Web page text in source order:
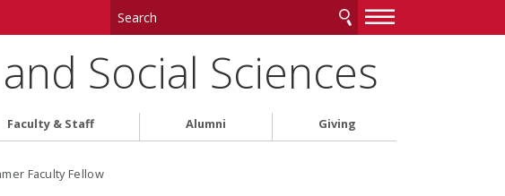
—
—
Social Sciences
Faculty & Staff Alumni Giving
Faculty Fellow